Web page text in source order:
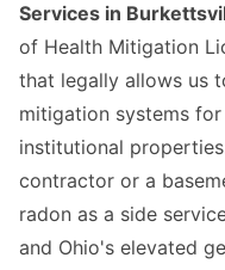
Services in
of Health Mitigation
that legally allows us
mitigation systems
institutional
contractor or a
radon as a side
and Ohio's elevated